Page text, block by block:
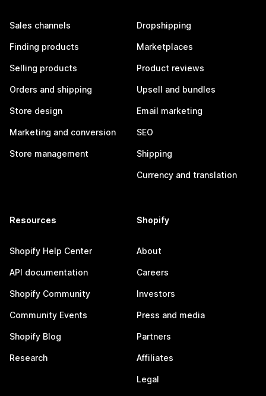
Sales channels
Finding products
Selling products
Orders and shipping
Store design
Marketing and conversion
Store management
Dropshipping
Marketplaces
Product reviews
Upsell and bundles
Email marketing
SEO
Shipping
Currency and translation
Resources
Shopify Help Center
API documentation
Shopify Community
Community Events
Shopify Blog
Research
Shopify
About
Careers
Investors
Press and media
Partners
Affiliates
Legal